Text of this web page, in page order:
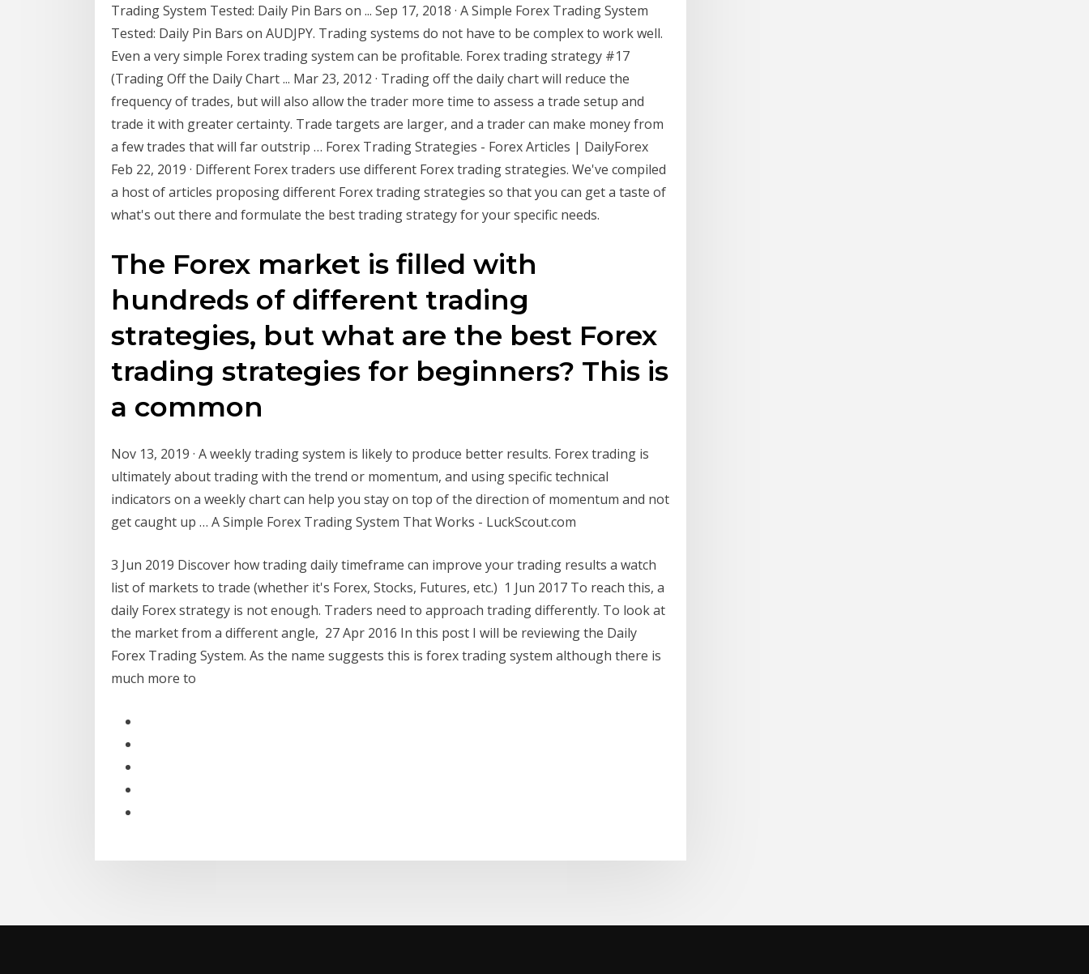
Trading System Tested: Daily Pin Bars on ... Sep 17, 2018 · A Simple Forex Trading System
Tested: Daily Pin Bars on AUDJPY. Trading systems do not have to be complex to work well.
Even a very simple Forex trading system can be profitable. Forex trading strategy #17
(Trading Off the Daily Chart ... Mar 23, 2012 · Trading off the daily chart will reduce the
frequency of trades, but will also allow the trader more time to assess a trade setup and
trade it with greater certainty. Trade targets are larger, and a trader can make money from
a few trades that will far outstrip … Forex Trading Strategies - Forex Articles | DailyForex
Feb 22, 2019 · Different Forex traders use different Forex trading strategies. We've compiled
a host of articles proposing different Forex trading strategies so that you can get a taste of
what's out there and formulate the best trading strategy for your specific needs.
The Forex market is filled with
hundreds of different trading
strategies, but what are the best Forex
trading strategies for beginners? This is
a common
Nov 13, 2019 · A weekly trading system is likely to produce better results. Forex trading is
ultimately about trading with the trend or momentum, and using specific technical
indicators on a weekly chart can help you stay on top of the direction of momentum and not
get caught up … A Simple Forex Trading System That Works - LuckScout.com
3 Jun 2019 Discover how trading daily timeframe can improve your trading results a watch
list of markets to trade (whether it's Forex, Stocks, Futures, etc.) 1 Jun 2017 To reach this, a
daily Forex strategy is not enough. Traders need to approach trading differently. To look at
the market from a different angle, 27 Apr 2016 In this post I will be reviewing the Daily
Forex Trading System. As the name suggests this is forex trading system although there is
much more to